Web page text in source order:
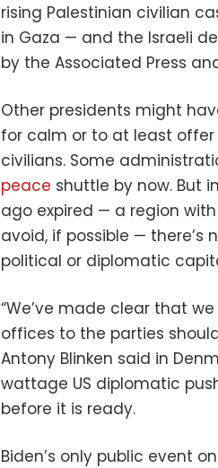
rising Palestinian civilian
in Gaza — and the Israeli
by the Associated Press
Other presidents might
for calm or to at least
civilians. Some
peace shuttle by now. But
ago expired — a region
avoid, if possible — there’s
political or diplomatic
“We’ve made clear that
offices to the parties
Antony Blinken said in
wattage US diplomatic
before it is ready.
Biden’s only public event